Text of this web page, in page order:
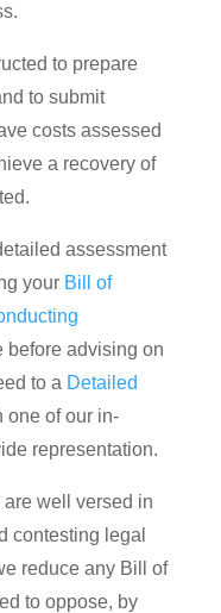
to prepare
to submit
costs assessed
a recovery of
assessment
your Bill of
advising on
to a Detailed
one of our in-
representation.
well versed in
contesting legal
reduce any Bill of
to oppose, by